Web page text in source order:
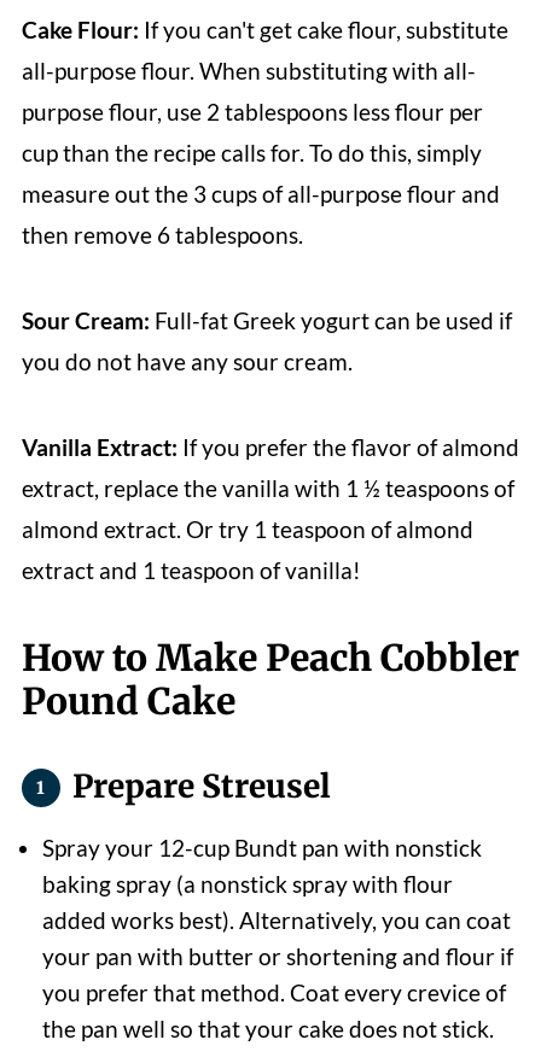
Cake Flour: If you can't get cake flour, substitute
all-purpose flour. When substituting with all-
purpose flour, use 2 tablespoons less flour per
cup than the recipe calls for. To do this, simply
measure out the 3 cups of all-purpose flour and
then remove 6 tablespoons.
Sour Cream: Full-fat Greek yogurt can be used if
you do not have any sour cream.
Vanilla Extract: If you prefer the flavor of almond
extract, replace the vanilla with 1 ½ teaspoons of
almond extract. Or try 1 teaspoon of almond
extract and 1 teaspoon of vanilla!
How to Make Peach Cobbler
Pound Cake
Prepare Streusel
Spray your 12-cup Bundt pan with nonstick
baking spray (a nonstick spray with flour
added works best). Alternatively, you can coat
your pan with butter or shortening and flour if
you prefer that method. Coat every crevice of
the pan well so that your cake does not stick.